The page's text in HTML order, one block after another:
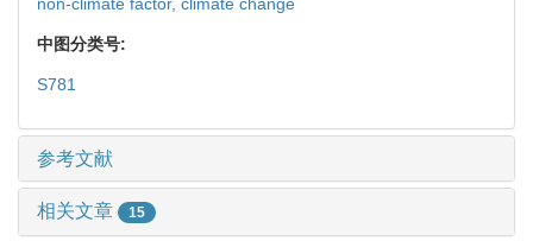
中图分类号:
S781
参考文献
相关文章 15